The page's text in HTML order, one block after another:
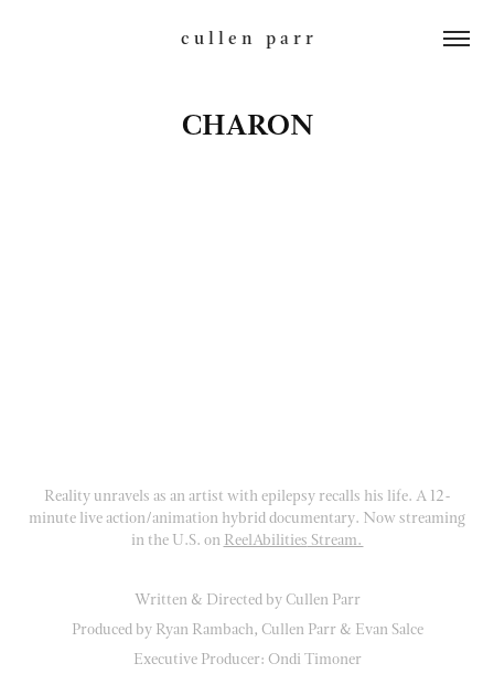
c u l l e n   p a r r
CHARON
Reality unravels as an artist with epilepsy recalls his life. A 12-
minute live action/animation hybrid documentary. Now streaming
in the U.S. on ReelAbilities Stream.
Written & Directed by Cullen Parr
Produced by Ryan Rambach, Cullen Parr & Evan Salce
Executive Producer: Ondi Timoner